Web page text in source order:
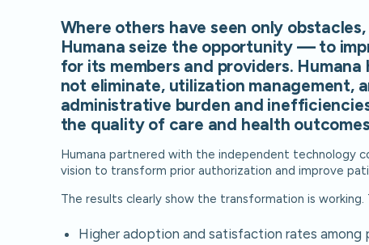
Where others have seen only
Humana seize the opportunity — to
for its members and providers.
not eliminate, utilization management,
administrative burden and
the quality of care and health
Humana partnered with the independent technology
vision to transform prior authorization and improve
The results clearly show the transformation is
Higher adoption and satisfaction rates among